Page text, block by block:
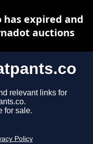
relevant links for
for sale.
Policy
expired and
auctions